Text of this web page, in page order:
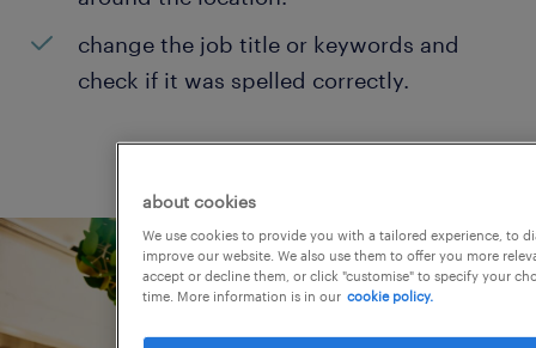
change the job title or keywords and
check if it was spelled correctly.
about cookies
We use cookies to provide you with a tailored experience, to
improve our website. We also use them to offer you more
accept or decline them, or click "customise" to specify your
time. More information is in our cookie policy.